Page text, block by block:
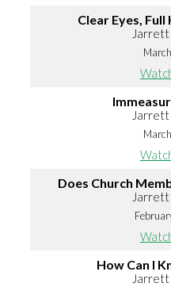
Clear Eyes, Full
Jarrett
Jarrett
Does Church
Jarrett
How Can I
Jarrett